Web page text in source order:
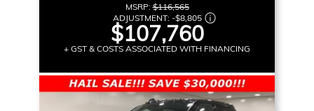
MSRP:$116,565
ADJUSTMENT: -$8,805
$107,760
+ GST & COSTS ASSOCIATED WITH FINANCING